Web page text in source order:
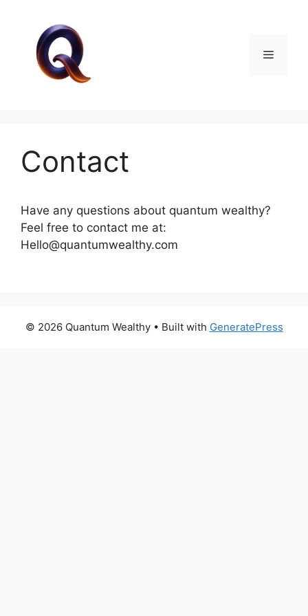
content
Menu
Contact
Have any questions about quantum wealthy?
Feel free to contact me at:
Hello@quantumwealthy.com
© 2026 Quantum Wealthy• Built with GeneratePress